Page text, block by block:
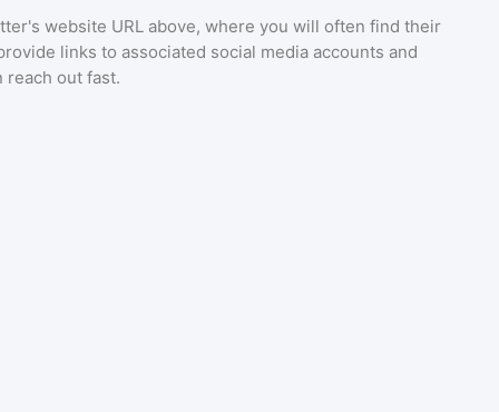
website URL above, where you will often find their
links to associated social media accounts and
reach out fast.